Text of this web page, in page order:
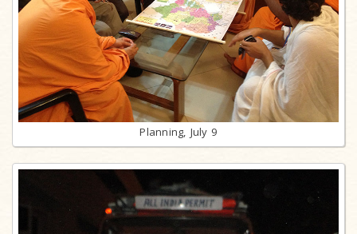
Planning, July 9